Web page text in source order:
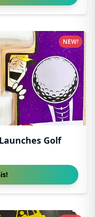
Golf
NEW!